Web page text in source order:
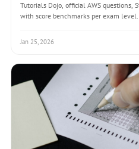
Tutorials Dojo, official AWS questions,
with score benchmarks per exam level.
Jan 25, 2026